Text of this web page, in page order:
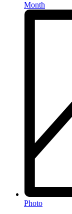
Month
Photo